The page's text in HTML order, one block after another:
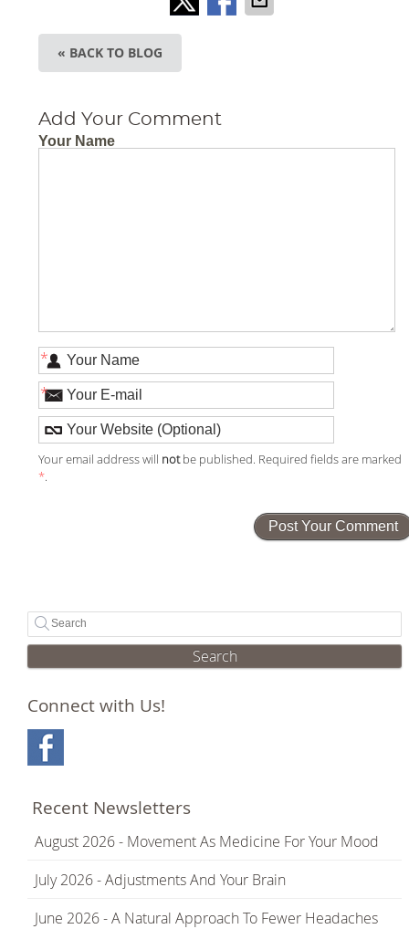
« BACK TO BLOG
Add Your Comment
Your Name
*
*
Your email address will notbe published. Required fields are marked
*.
Search
Connect with Us!
Recent Newsletters
August 2026 - Movement As Medicine For Your Mood
July 2026 - Adjustments And Your Brain
June 2026 - A Natural Approach To Fewer Headaches